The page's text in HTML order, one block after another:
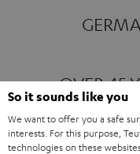
OVER 45
ONE OF
So it sounds like you
We want to offer you a safe
interests. For this purpose,
technologies on these